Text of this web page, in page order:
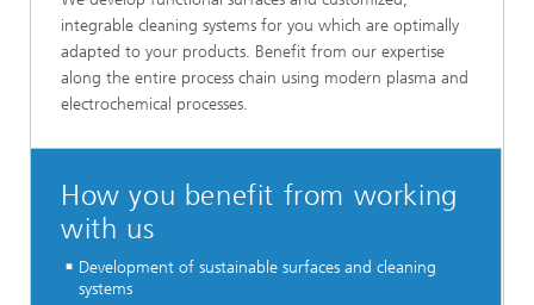
integrable cleaning systems for you which are optimally
adapted to your products. Benefit from our expertise
along the entire process chain using modern plasma and
electrochemical processes.
How you benefit from working
with us
Development of sustainable surfaces and cleaning
systems